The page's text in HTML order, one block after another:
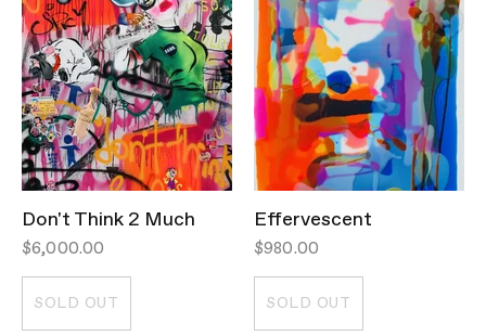
Don't Think 2 Much
$6,000.00
SOLD OUT
Effervescent
$980.00
SOLD OUT